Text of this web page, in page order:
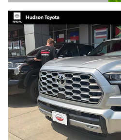
Open Details Modal